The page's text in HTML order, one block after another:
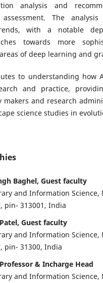
analysis and
The
with a notable
towards more
of deep learning and
to understanding how
and practice,
makers and research
science studies in
Baghel, Guest faculty
and Information Science,
pin- 313001, India
Guest faculty
and Information Science,
pin- 31300, India
& Incharge Head
and Information Science,